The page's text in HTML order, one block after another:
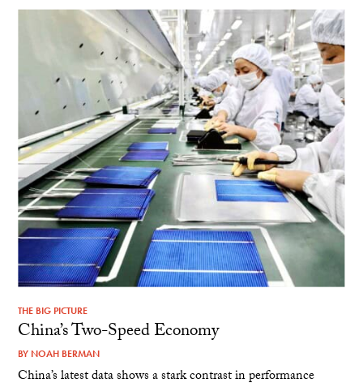
THE BIG PICTURE
China’s Two-Speed Economy
BY NOAH BERMAN
China’s latest data shows a stark contrast in performance